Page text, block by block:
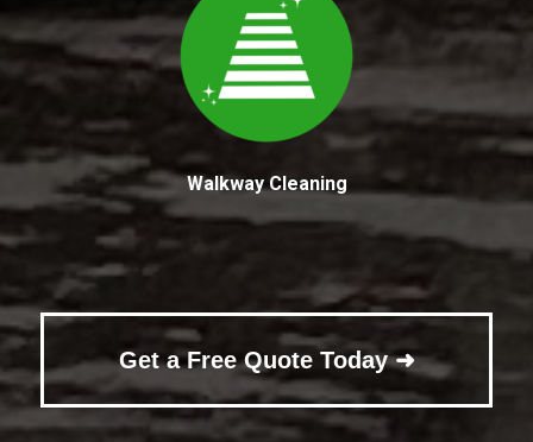
Walkway Cleaning
Get a Free Quote Today ➜